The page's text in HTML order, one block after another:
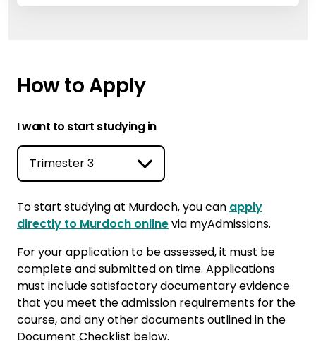
How to Apply
I want to start studying in
To start studying at Murdoch, you can apply
directly to Murdoch onlinevia myAdmissions.
For your application to be assessed, it must be
complete and submitted on time. Applications
must include satisfactory documentary evidence
that you meet the admission requirements for the
course, and any other documents outlined in the
Document Checklist below.